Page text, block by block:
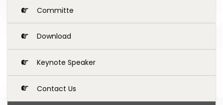
Committe
Download
Keynote Speaker
Contact Us